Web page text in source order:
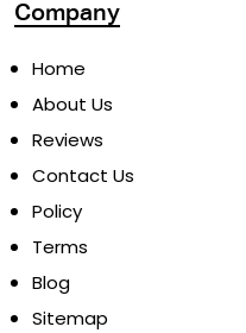
Company
Home
About Us
Reviews
Pricing
Contact Us
Policy
Terms
Blog
Sitemap